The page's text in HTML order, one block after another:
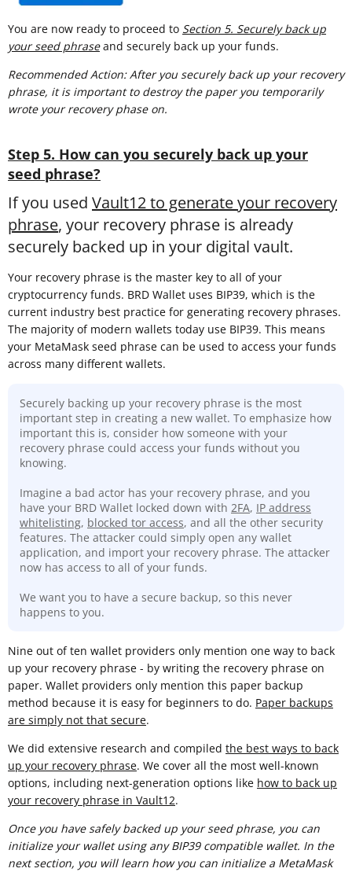
You are now ready to proceed to Section 5. Securely back up
your seed phraseand securely back up your funds.
Recommended Action: After you securely back up your recovery
phrase, it is important to destroy the paper you temporarily
wrote your recovery phase on.
Step 5. How can you securely back up your
seed phrase?
If you used Vault12 to generate your recovery
phrase, your recovery phrase is already
securely backed up in your digital vault.
Your recovery phrase is the master key to all of your
cryptocurrency funds. BRD Wallet uses BIP39, which is the
current industry best practice for generating recovery phrases.
The majority of modern wallets today use BIP39. This means
your MetaMask seed phrase can be used to access your funds
across many different wallets.
Securely backing up your recovery phrase is the most
important step in creating a new wallet. To emphasize how
important this is, consider how someone with your
recovery phrase could access your funds without you
knowing.
Imagine a bad actor has your recovery phrase, and you
have your BRD Wallet locked down with 2FA, IP address
whitelisting, blocked tor access, and all the other security
features. The attacker could simply open any wallet
application, and import your recovery phrase. The attacker
now has access to all of your funds.
We want you to have a secure backup, so this never
happens to you.
Nine out of ten wallet providers only mention one way to back
up your recovery phrase - by writing the recovery phrase on
paper. Wallet providers only mention this paper backup
method because it is easy for beginners to do. Paper backups
are simply not that secure.
We did extensive research and compiled the best ways to back
up your recovery phrase. We cover all the most well-known
options, including next-generation options like how to back up
your recovery phrase in Vault12.
Once you have safely backed up your seed phrase, you can
initialize your wallet using any BIP39 compatible wallet. In the
next section, you will learn how you can initialize a MetaMask